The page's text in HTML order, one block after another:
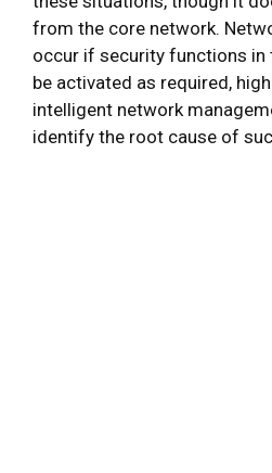
from the core network.
occur if security functions in
be activated as required,
intelligent network
identify the root cause of